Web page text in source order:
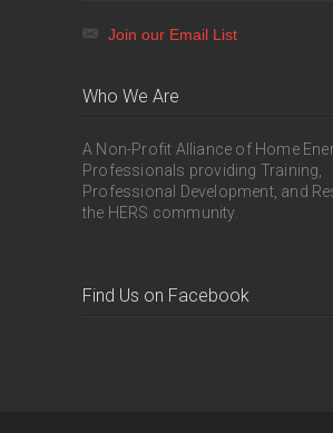
Join our Email List
Who We Are
A Non-Profit Alliance of Home
Professionals providing Training,
Professional Development, and
the HERS community.
Find Us on Facebook